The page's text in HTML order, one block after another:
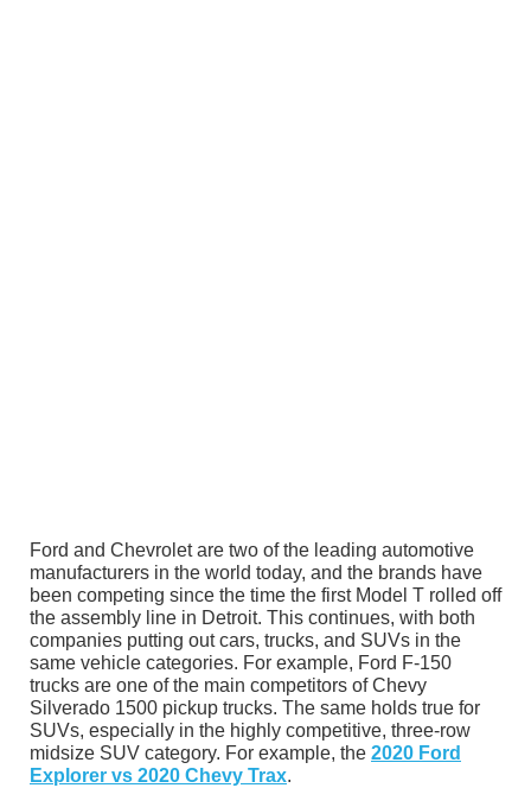
Ford and Chevrolet are two of the leading automotive
manufacturers in the world today, and the brands have
been competing since the time the first Model T rolled off
the assembly line in Detroit. This continues, with both
companies putting out cars, trucks, and SUVs in the
same vehicle categories. For example, Ford F-150
trucks are one of the main competitors of Chevy
Silverado 1500 pickup trucks. The same holds true for
SUVs, especially in the highly competitive, three-row
midsize SUV category. For example, the 2020 Ford
Explorer vs 2020 Chevy Trax.